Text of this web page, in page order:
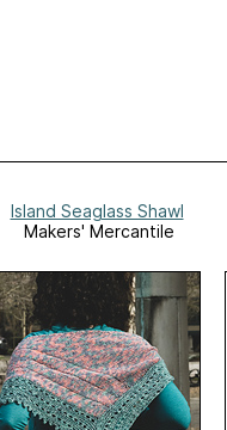
Island Seaglass Shawl
Makers' Mercantile